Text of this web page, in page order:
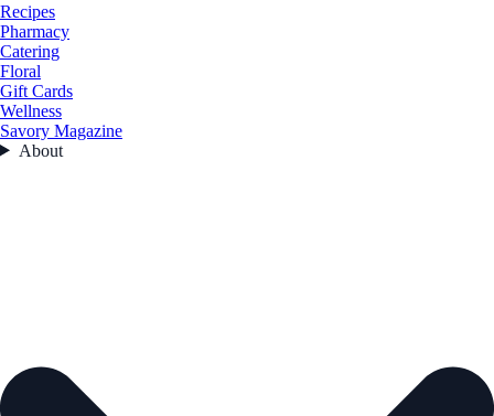
Recipes
Pharmacy
Catering
Floral
Gift Cards
Wellness
Savory Magazine
About